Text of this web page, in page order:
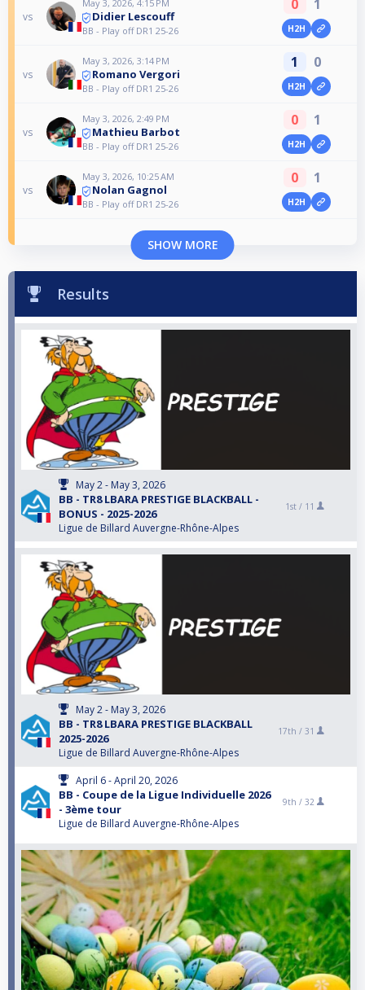
vs
May 3, 2026, 4:15 PM
Didier Lescouff
BB - Play off DR1 25-26
0 1
H2H
vs
May 3, 2026, 3:14 PM
Romano Vergori
BB - Play off DR1 25-26
1 0
H2H
vs
May 3, 2026, 2:49 PM
Mathieu Barbot
BB - Play off DR1 25-26
0 1
H2H
vs
May 3, 2026, 10:25 AM
Nolan Gagnol
BB - Play off DR1 25-26
0 1
H2H
SHOW MORE
Results
May 2 - May 3, 2026
BB - TR8 LBARA PRESTIGE BLACKBALL -
BONUS - 2025-2026
Ligue de Billard Auvergne-Rhône-Alpes
1st / 11
May 2 - May 3, 2026
BB - TR8 LBARA PRESTIGE BLACKBALL
2025-2026
Ligue de Billard Auvergne-Rhône-Alpes
17th / 31
April 6 - April 20, 2026
BB - Coupe de la Ligue Individuelle 2026
- 3ème tour
Ligue de Billard Auvergne-Rhône-Alpes
9th / 32